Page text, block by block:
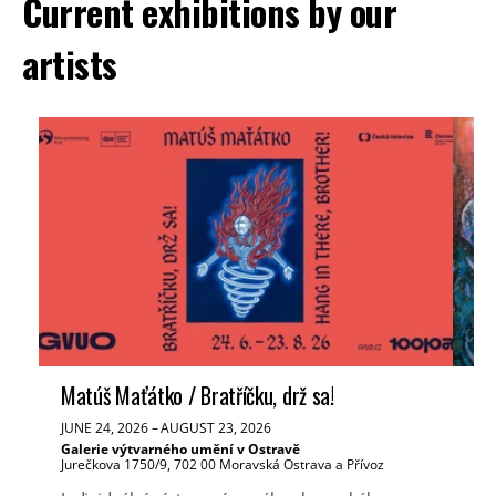
Current exhibitions by our
artists
Matúš Maťátko / Bratříčku, drž sa!
JUNE 24, 2026–AUGUST 23, 2026
Galerie výtvarného umění v Ostravě
Jurečkova 1750/9, 702 00 Moravská Ostrava a Přívoz